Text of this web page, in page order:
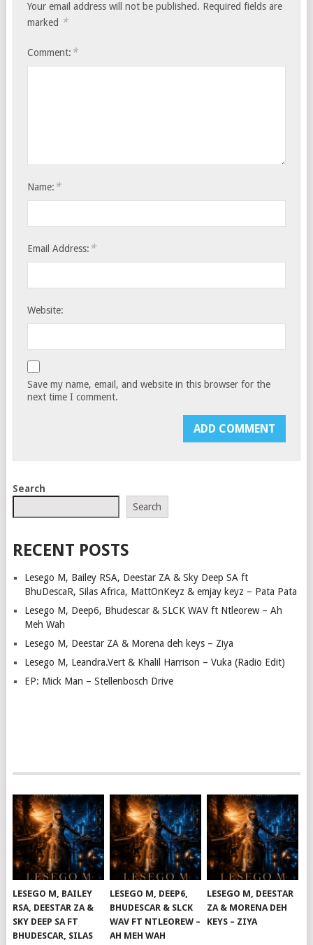
Your email address will not be published. Required fields are
marked *
Comment: *
Name: *
Email Address: *
Website:
Save my name, email, and website in this browser for the
next time I comment.
Search
Search
RECENT POSTS
Lesego M, Bailey RSA, Deestar ZA & Sky Deep SA ft
BhuDescaR, Silas Africa, MattOnKeyz & emjay keyz – Pata Pata
Lesego M, Deep6, Bhudescar & SLCK WAV ft Ntleorew – Ah
Meh Wah
Lesego M, Deestar ZA & Morena deh keys – Ziya
Lesego M, Leandra.Vert & Khalil Harrison – Vuka (Radio Edit)
EP: Mick Man – Stellenbosch Drive
LESEGO M, BAILEY
RSA, DEESTAR ZA &
SKY DEEP SA FT
BHUDESCAR, SILAS
LESEGO M, DEEP6,
BHUDESCAR & SLCK
WAV FT NTLEOREW –
AH MEH WAH
LESEGO M, DEESTAR
ZA & MORENA DEH
KEYS – ZIYA